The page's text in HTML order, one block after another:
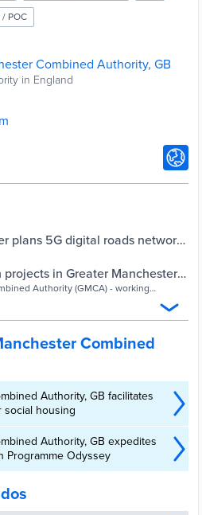
/ POC
Combined Authority, GB
in England
plans 5G digital roads network |
in Greater Manchester
Regions fund (1) - Greater
Authority (GMCA) - working
Combined
Authority, GB facilitates
social housing
Authority, GB expedites
Programme Odyssey